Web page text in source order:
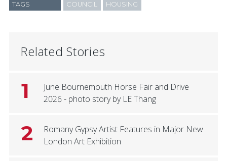
TAGS COUNCIL HOUSING
Related Stories
1
June Bournemouth Horse Fair and Drive
2026 - photo story by LE Thang
2
Romany Gypsy Artist Features in Major New
London Art Exhibition